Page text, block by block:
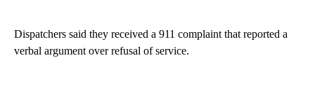
Dispatchers said they received a 911 complaint that reported a
verbal argument over refusal of service.